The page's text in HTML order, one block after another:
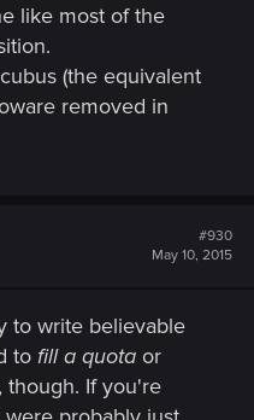
like most of the
(the equivalent
removed in
#930
May 10, 2015
to write believable
to fill a quota or
, though. If you're